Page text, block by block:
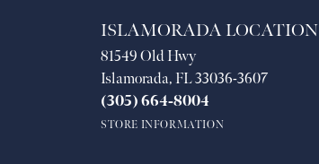
ISLAMORADA LOCATION
81549 Old Hwy
Islamorada, FL 33036-3607
(305) 664-8004
STORE INFORMATION